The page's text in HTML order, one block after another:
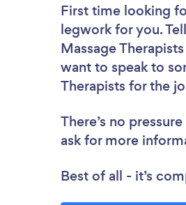
First time looking
legwork for you.
Massage
want to speak to
Therapists for the
There’s no
ask for more
Best of all - it’s